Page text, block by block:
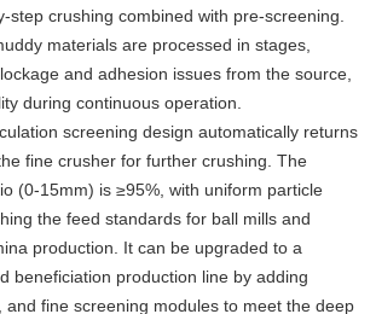
step crushing combined with pre-screening.
materials are processed in stages,
and adhesion issues from the source,
during continuous operation.
screening design automatically returns
fine crusher for further crushing. The
(0-15mm) is ≥95%, with uniform particle
the feed standards for ball mills and
production. It can be upgraded to a
beneficiation production line by adding
and fine screening modules to meet the deep